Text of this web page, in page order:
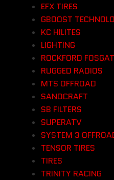
EFX TIRES
GBOOST
KC HILITES
LIGHTING
ROCKFORD
RUGGED RADIOS
MTS OFFROAD
SANDCRAFT
SB FILTERS
SUPERATV
SYSTEM 3
TENSOR TIRES
TIRES
TRINITY RACING